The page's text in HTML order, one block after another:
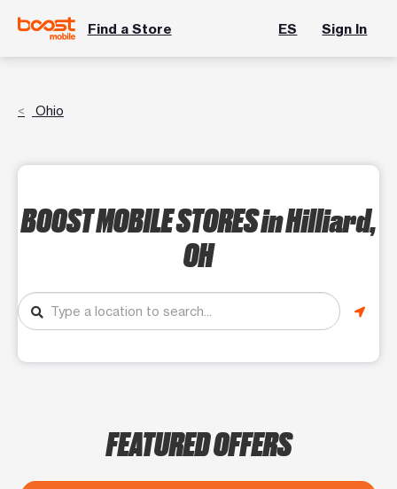
Find a Store ES Sign In
Ohio
BOOST MOBILE STORESin Hilliard,
OH
FEATURED OFFERS